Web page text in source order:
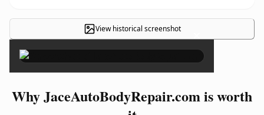
View historical screenshot ×
Why JaceAutoBodyRepair.com is worth